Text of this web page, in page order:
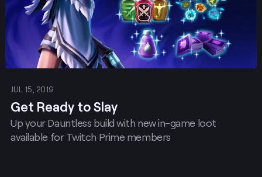
JUL 15, 2019
Get Ready to Slay
Up your Dauntless build with new in-game loot
available for Twitch Prime members